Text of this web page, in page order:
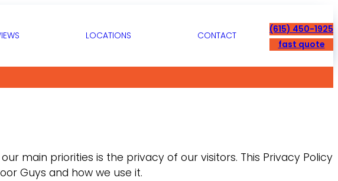
LOCATIONS CONTACT
(615) 450-1925
fast quote
main priorities is the privacy of our visitors. This Privacy Policy
Guys and how we use it.